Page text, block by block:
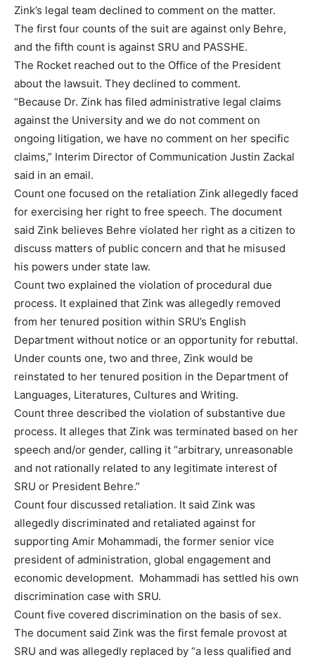
Zink’s legal team declined to comment on the matter.
The first four counts of the suit are against only Behre,
and the fifth count is against SRU and PASSHE.
The Rocket reached out to the Office of the President
about the lawsuit. They declined to comment.
“Because Dr. Zink has filed administrative legal claims
against the University and we do not comment on
ongoing litigation, we have no comment on her specific
claims,” Interim Director of Communication Justin Zackal
said in an email.
Count one focused on the retaliation Zink allegedly faced
for exercising her right to free speech. The document
said Zink believes Behre violated her right as a citizen to
discuss matters of public concern and that he misused
his powers under state law.
Count two explained the violation of procedural due
process. It explained that Zink was allegedly removed
from her tenured position within SRU’s English
Department without notice or an opportunity for rebuttal.
Under counts one, two and three, Zink would be
reinstated to her tenured position in the Department of
Languages, Literatures, Cultures and Writing.
Count three described the violation of substantive due
process. It alleges that Zink was terminated based on her
speech and/or gender, calling it “arbitrary, unreasonable
and not rationally related to any legitimate interest of
SRU or President Behre.”
Count four discussed retaliation. It said Zink was
allegedly discriminated and retaliated against for
supporting Amir Mohammadi, the former senior vice
president of administration, global engagement and
economic development. Mohammadi has settled his own
discrimination case with SRU.
Count five covered discrimination on the basis of sex.
The document said Zink was the first female provost at
SRU and was allegedly replaced by “a less qualified and